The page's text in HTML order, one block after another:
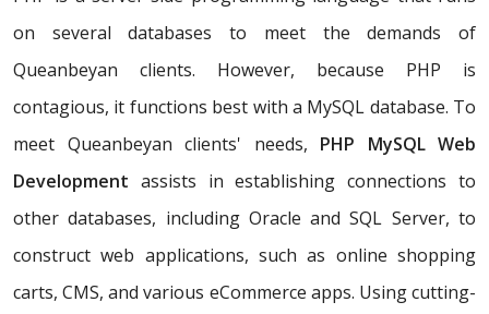
on several databases to meet the demands of
Queanbeyan clients. However, because PHP is
contagious, it functions best with a MySQL database. To
meet Queanbeyan clients' needs, PHP MySQL Web
Development assists in establishing connections to
other databases, including Oracle and SQL Server, to
construct web applications, such as online shopping
carts, CMS, and various eCommerce apps. Using cutting-